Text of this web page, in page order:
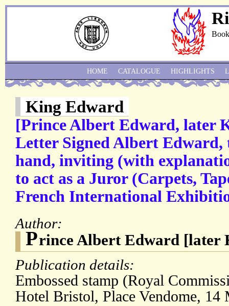
King Edward
[Prince Albert Edward, later
Letter Signed Albert Edward,
hand, inviting (with
to act as a Juror (Carpets,
French International
Author:
Prince Albert Edward [later
Publication details:
Embossed stamp (Royal
Hotel Bristol, Place Vendome, 14
HOME CATALOGUE HIGHLIGHTS